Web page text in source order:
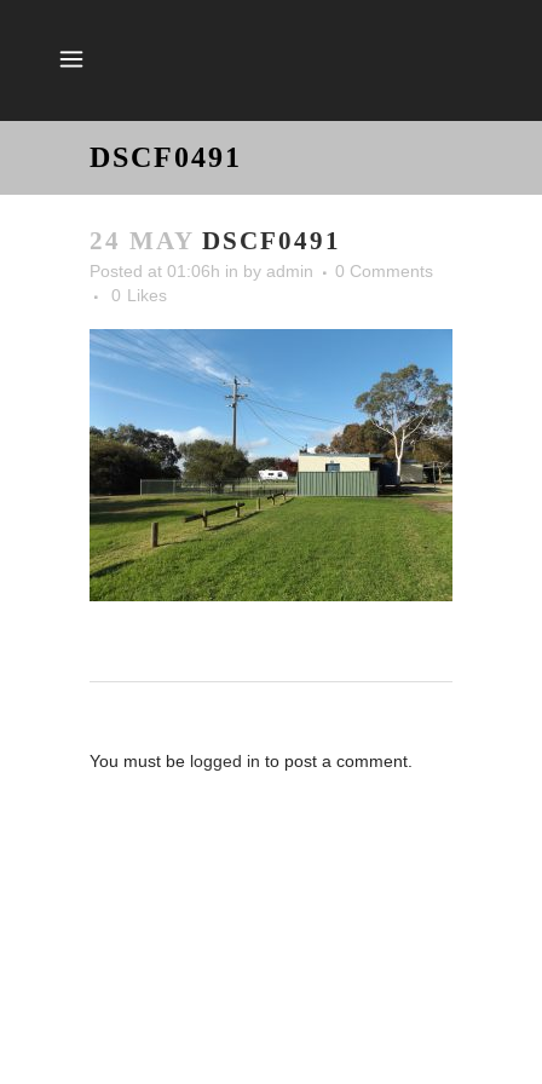
DSCF0491
24 MAY DSCF0491
Posted at 01:06h in by admin
0 Comments
0 Likes
You must be logged in to post a comment.